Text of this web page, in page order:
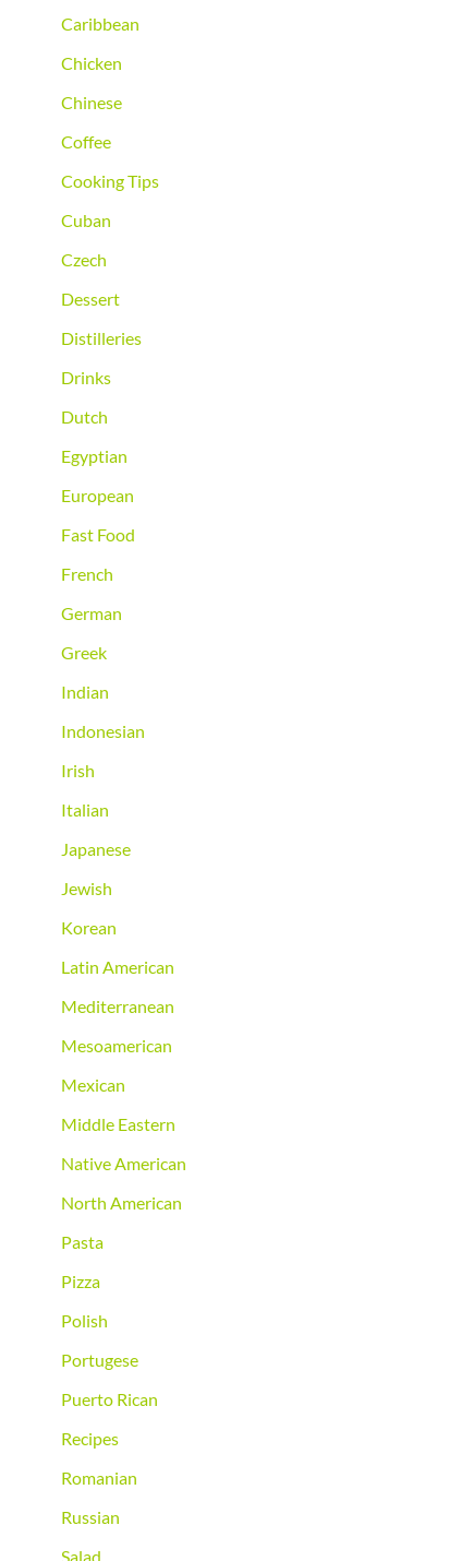
Caribbean
Chicken
Chinese
Coffee
Cooking Tips
Cuban
Czech
Dessert
Distilleries
Drinks
Dutch
Egyptian
European
Fast Food
French
German
Greek
Indian
Indonesian
Irish
Italian
Japanese
Jewish
Korean
Latin American
Mediterranean
Mesoamerican
Mexican
Middle Eastern
Native American
North American
Pasta
Pizza
Polish
Portugese
Puerto Rican
Recipes
Romanian
Russian
Salad